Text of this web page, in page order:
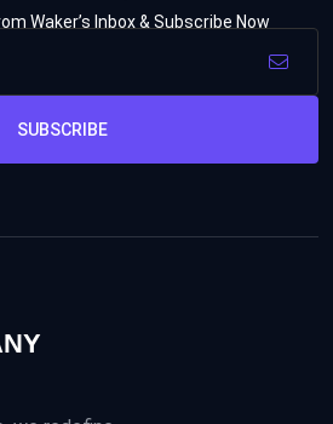
Waker’s Inbox & Subscribe Now
SUBSCRIBE